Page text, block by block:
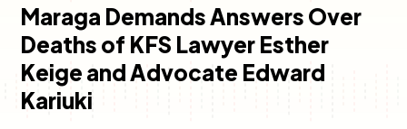
Charles & Martin
The Boyz Live
Capital Mixmasters
Best Mix of Music
Maraga Demands Answers Over
Deaths of KFS Lawyer Esther
Keige and Advocate Edward
Kariuki